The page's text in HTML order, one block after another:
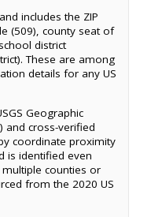
includes the ZIP
(509), county seat of
district
These are among
details for any US
Geographic
and cross-verified
coordinate proximity
is identified even
counties or
from the 2020 US